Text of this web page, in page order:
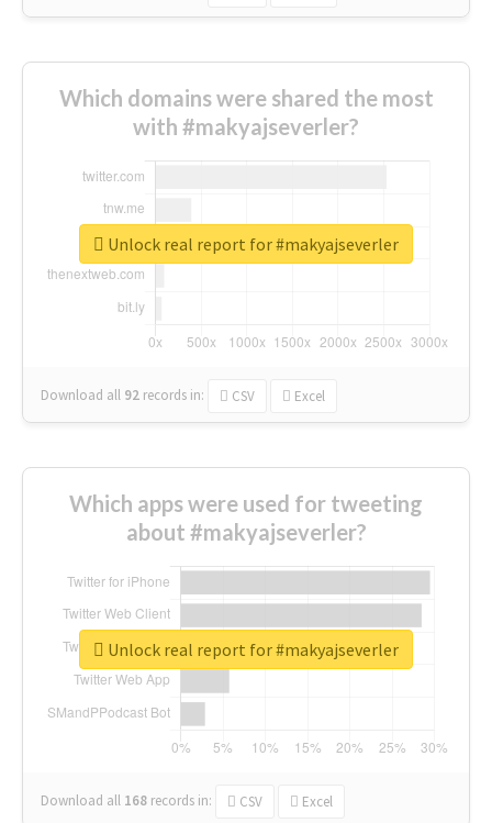
Which domains were shared the most
with #makyajseverler?
Download all 92 records in: CSV Excel
Unlock real report for #makyajseverler
Which apps were used for tweeting
about #makyajseverler?
Download all 168 records in: CSV Excel
Unlock real report for #makyajseverler